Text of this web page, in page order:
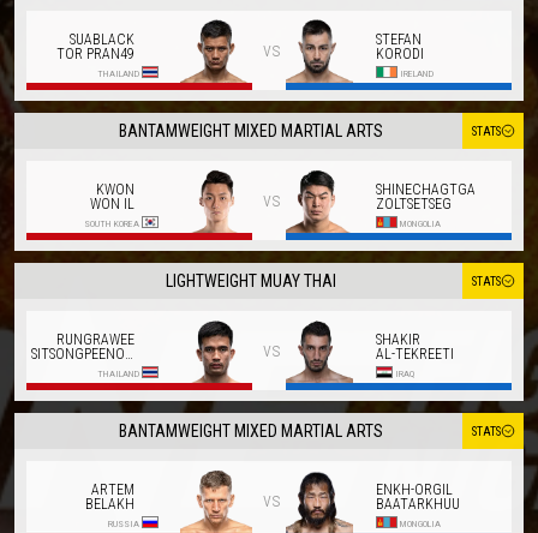
SUABLACK
TOR PRAN49
THAILAND
vs
STEFAN
KORODI
IRELAND
BANTAMWEIGHT MIXED MARTIAL ARTS STATS
KWON
WON IL
SOUTH KOREA
vs
SHINECHAGTGA
ZOLTSETSEG
MONGOLIA
LIGHTWEIGHT MUAY THAI STATS
RUNGRAWEE
SITSONGPEENONG
THAILAND
vs
SHAKIR
AL-TEKREETI
IRAQ
BANTAMWEIGHT MIXED MARTIAL ARTS STATS
ARTEM
BELAKH
RUSSIA
vs
ENKH-ORGIL
BAATARKHUU
MONGOLIA